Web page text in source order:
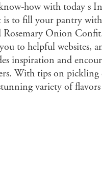
how with today s
is to fill your pantry
Onion
to helpful websites,
inspiration and
With tips on
variety of